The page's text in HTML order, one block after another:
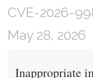
CVE-2026-
May 28, 2026
Inappropriate